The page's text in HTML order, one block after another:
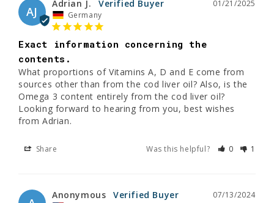
AJ
01/21/2025
Adrian J.
Germany
Exact information concerning the
contents.
What proportions of Vitamins A, D and E come from
sources other than from the cod liver oil? Also, is the
Omega 3 content entirely from the cod liver oil?
Looking forward to hearing from you, best wishes
from Adrian.
Share Was this helpful? 0 1
07/13/2024
Anonymous